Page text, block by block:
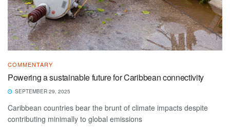
COMMENTARY
Powering a sustainable future for Caribbean connectivity
SEPTEMBER 29, 2025
Caribbean countries bear the brunt of climate impacts despite
contributing minimally to global emissions